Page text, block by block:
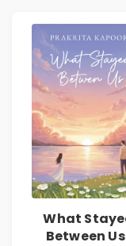
What
Between